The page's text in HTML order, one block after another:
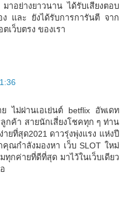
าอย่างยาวนาน ได้รับเสียงตอบ
ง และ ยังได้รับการการันตี จาก
เว็บตรง ของเรา
ไม่ผ่านเอเย่นต์ betflix อัพเดท
กค้า สายนักเสี่ยงโชคทุก ๆ ท่าน
ยที่สุด2021 ดาวรุ่งพุ่งแรง แห่งปี
ณกำลังมองหา เว็บ SLOT ใหม่
กค่ายที่ดีที่สุด มาไว้ในเว็บเดียว